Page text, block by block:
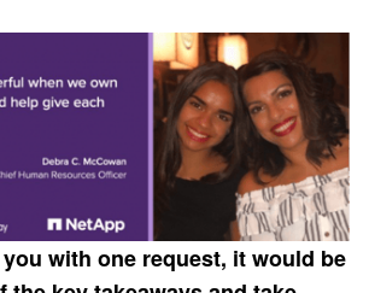
with one request, it would be